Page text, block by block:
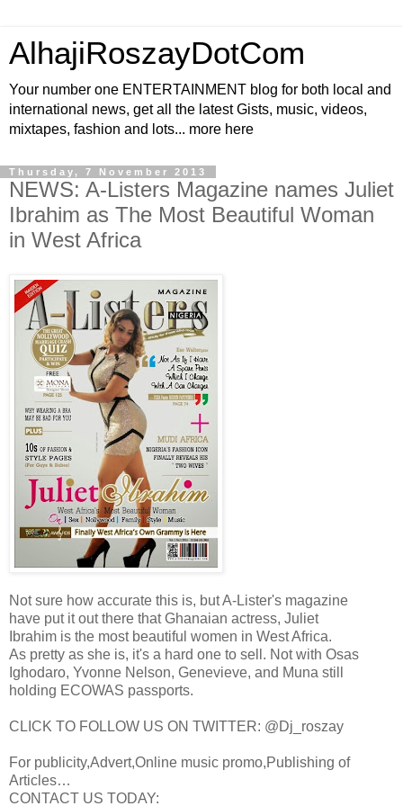
AlhajiRoszayDotCom
Your number one ENTERTAINMENT blog for both local and
international news, get all the latest Gists, music, videos,
mixtapes, fashion and lots... more here
Thursday, 7 November 2013
NEWS: A-Listers Magazine names Juliet
Ibrahim as The Most Beautiful Woman
in West Africa
Not sure how accurate this is, but A-Lister's magazine
have put it out there that Ghanaian actress, Juliet
Ibrahim is the most beautiful women in West Africa.
As pretty as she is, it's a hard one to sell. Not with Osas
Ighodaro, Yvonne Nelson, Genevieve, and Muna still
holding ECOWAS passports.
CLICK TO FOLLOW US ON TWITTER: @Dj_roszay
For publicity,Advert,Online music promo,Publishing of
Articles…
CONTACT US TODAY: